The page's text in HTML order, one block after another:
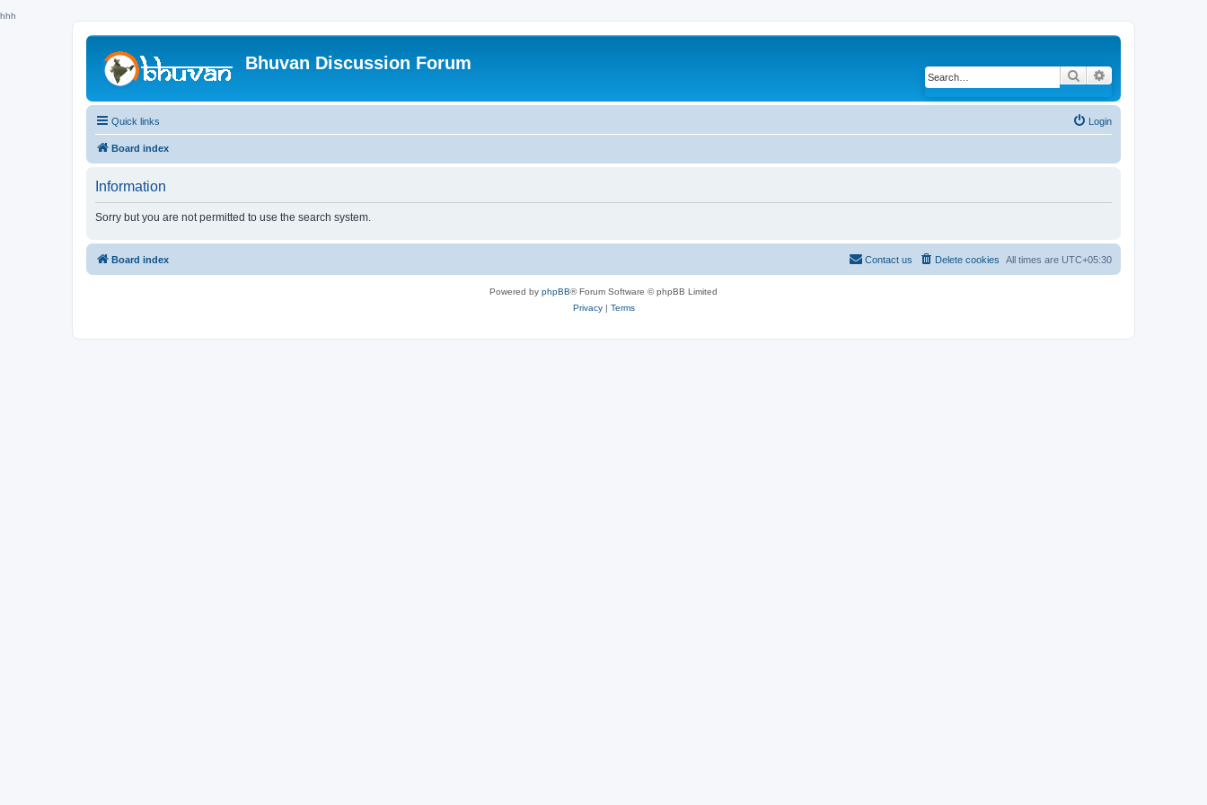
hhh
Bhuvan Discussion Forum
Search
Quick links Login
Board index
Information
Sorry but you are not permitted to use the search system.
Board index All times are UTC+05:30
Delete cookies
Contact us
Powered by phpBB® Forum Software © phpBB Limited
Privacy| Terms